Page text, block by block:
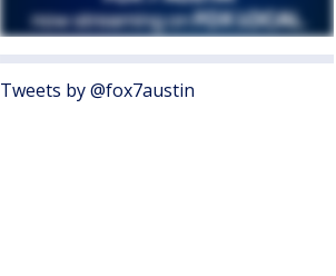
Tweets by @fox7austin